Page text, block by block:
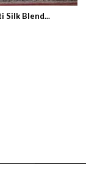
Silk Blend...